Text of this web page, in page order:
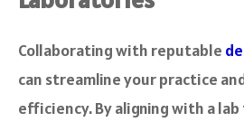
Collaborating with reputable
can streamline your practice
efficiency. By aligning with a